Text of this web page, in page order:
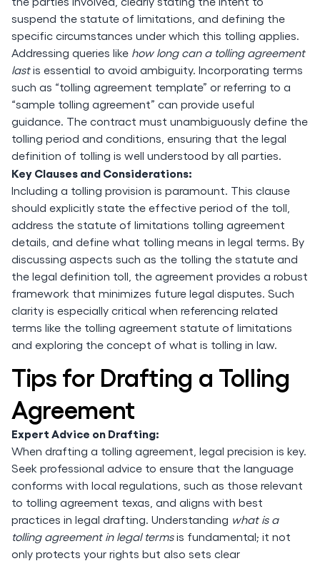
suspend the statute of limitations, and defining the
specific circumstances under which this tolling applies.
Addressing queries like how long can a tolling agreement
lastis essential to avoid ambiguity. Incorporating terms
such as “tolling agreement template” or referring to a
“sample tolling agreement” can provide useful
guidance. The contract must unambiguously define the
tolling period and conditions, ensuring that the legal
definition of tolling is well understood by all parties.
Key Clauses and Considerations:
Including a tolling provision is paramount. This clause
should explicitly state the effective period of the toll,
address the statute of limitations tolling agreement
details, and define what tolling means in legal terms. By
discussing aspects such as the tolling the statute and
the legal definition toll, the agreement provides a robust
framework that minimizes future legal disputes. Such
clarity is especially critical when referencing related
terms like the tolling agreement statute of limitations
and exploring the concept of what is tolling in law.
Tips for Drafting a Tolling
Agreement
Expert Advice on Drafting:
When drafting a tolling agreement, legal precision is key.
Seek professional advice to ensure that the language
conforms with local regulations, such as those relevant
to tolling agreement texas, and aligns with best
practices in legal drafting. Understanding what is a
tolling agreement in legal termsis fundamental; it not
only protects your rights but also sets clear